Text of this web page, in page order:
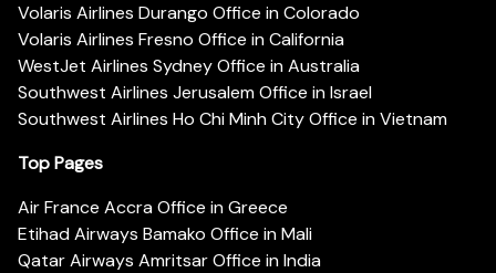
Volaris Airlines Durango Office in Colorado
Volaris Airlines Fresno Office in California
WestJet Airlines Sydney Office in Australia
Southwest Airlines Jerusalem Office in Israel
Southwest Airlines Ho Chi Minh City Office in Vietnam
Top Pages
Air France Accra Office in Greece
Etihad Airways Bamako Office in Mali
Qatar Airways Amritsar Office in India